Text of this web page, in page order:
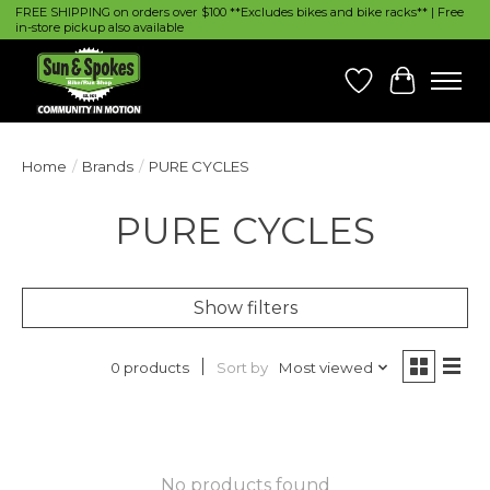
FREE SHIPPING on orders over $100 **Excludes bikes and bike racks** | Free
in-store pickup also available
Wish List
Cart
Home / Brands / PURE CYCLES
PURE CYCLES
Show filters
0 products Sort by Most viewed
No products found